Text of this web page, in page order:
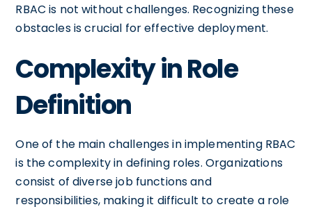
RBAC is not without challenges. Recognizing these
obstacles is crucial for effective deployment.
Complexity in Role
Definition
One of the main challenges in implementing RBAC
is the complexity in defining roles. Organizations
consist of diverse job functions and
responsibilities, making it difficult to create a role